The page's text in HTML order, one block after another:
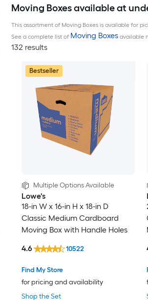
Moving Boxes available at
This assortment of Moving Boxes is available for
See a complete list of Moving Boxesavailable
132 results
Bestseller
Multiple Options Available
Lowe's
18-in W x 16-in H x 18-in D
Classic Medium Cardboard
Moving Box with Handle Holes
Shop the Set
Find My Store
for pricing and availability
4.6 10522